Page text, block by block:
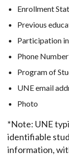
Enrollment
Previous
Participation
Phone
Program of
UNE email
Photo
*Note: UNE
identifiable
information,